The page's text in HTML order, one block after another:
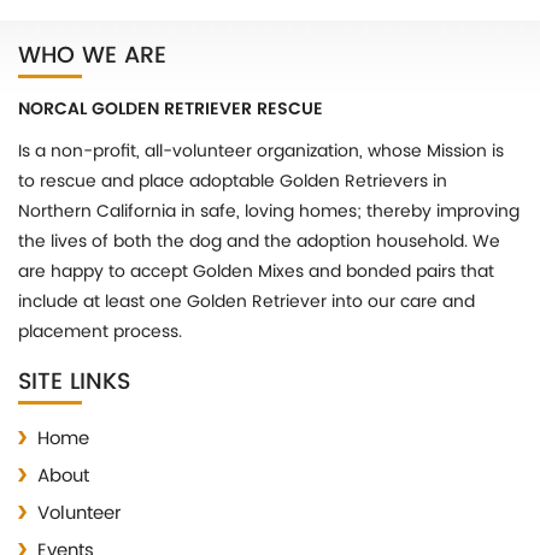
WHO WE ARE
NORCAL GOLDEN RETRIEVER RESCUE
Is a non-profit, all-volunteer organization, whose Mission is
to rescue and place adoptable Golden Retrievers in
Northern California in safe, loving homes; thereby improving
the lives of both the dog and the adoption household. We
are happy to accept Golden Mixes and bonded pairs that
include at least one Golden Retriever into our care and
placement process.
SITE LINKS
Home
About
Volunteer